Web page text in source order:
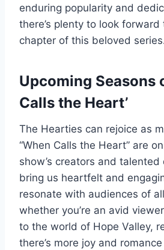
enduring popularity and
there’s plenty to look
chapter of this beloved
Upcoming Seasons
Calls the Heart’
The Hearties can rejoice as
“When Calls the Heart” are
show’s creators and
bring us heartfelt and
resonate with audiences of
whether you’re an avid
to the world of Hope Valley,
there’s more joy and